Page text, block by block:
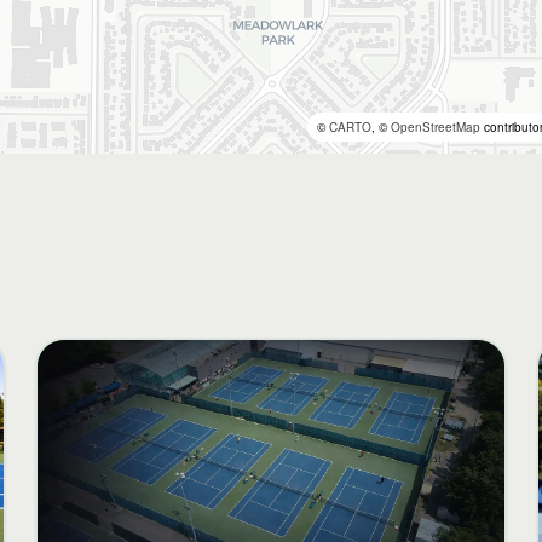
©CARTO, ©OpenStreetMap